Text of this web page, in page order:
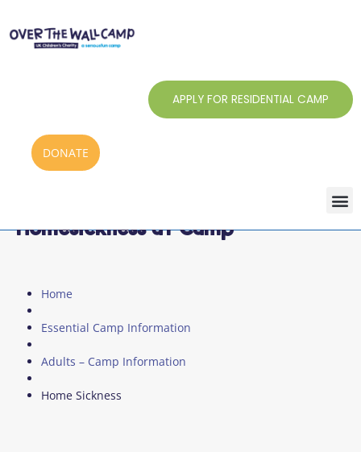
content
APPLY FOR RESIDENTIAL CAMP
DONATE
Homesickness at Camp
Home
Essential Camp Information
Adults – Camp Information
Home Sickness